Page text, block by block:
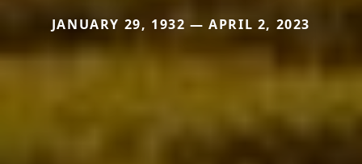
JANUARY 29, 1932 — APRIL 2, 2023